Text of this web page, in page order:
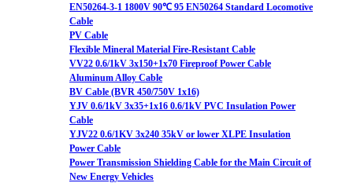
EN50264-3-1 1800V 90℃ 95 EN50264 Standard Locomotive
Cable
PV Cable
Flexible Mineral Material Fire-Resistant Cable
VV22 0.6/1kV 3x150+1x70 Fireproof Power Cable
Aluminum Alloy Cable
BV Cable (BVR 450/750V 1x16)
YJV 0.6/1kV 3x35+1x16 0.6/1kV PVC Insulation Power
Cable
YJV22 0.6/1KV 3x240 35kV or lower XLPE Insulation
Power Cable
Power Transmission Shielding Cable for the Main Circuit of
New Energy Vehicles